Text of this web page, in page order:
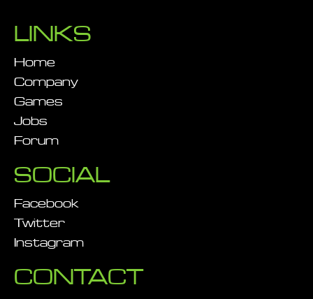
LINKS
Home
Company
Games
Jobs
Forum
SOCIAL
Facebook
Twitter
Instagram
CONTACT